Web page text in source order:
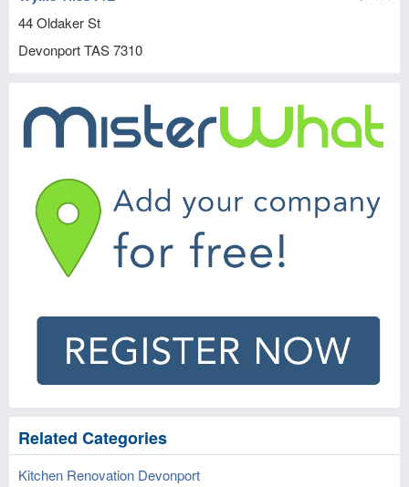
44 Oldaker St
DevonportTAS7310
Related Categories
Kitchen Renovation Devonport